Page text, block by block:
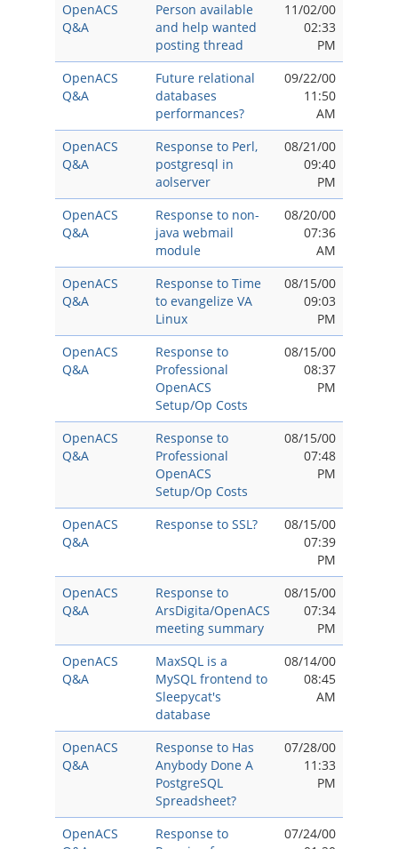
OpenACS
Q&A
Person available
and help wanted
posting thread
11/02/00
02:33
PM
OpenACS
Q&A
Future relational
databases
performances?
09/22/00
11:50
AM
OpenACS
Q&A
Response to Perl,
postgresql in
aolserver
08/21/00
09:40
PM
OpenACS
Q&A
Response to non-
java webmail
module
08/20/00
07:36
AM
OpenACS
Q&A
Response to Time
to evangelize VA
Linux
08/15/00
09:03
PM
OpenACS
Q&A
Response to
Professional
OpenACS
Setup/Op Costs
08/15/00
08:37
PM
OpenACS
Q&A
Response to
Professional
OpenACS
Setup/Op Costs
08/15/00
07:48
PM
OpenACS
Q&A
Response to SSL?
08/15/00
07:39
PM
OpenACS
Q&A
Response to
ArsDigita/OpenACS
meeting summary
08/15/00
07:34
PM
OpenACS
Q&A
MaxSQL is a
MySQL frontend to
Sleepycat's
database
08/14/00
08:45
AM
OpenACS
Q&A
Response to Has
Anybody Done A
PostgreSQL
Spreadsheet?
07/28/00
11:33
PM
OpenACS
Response to
07/24/00